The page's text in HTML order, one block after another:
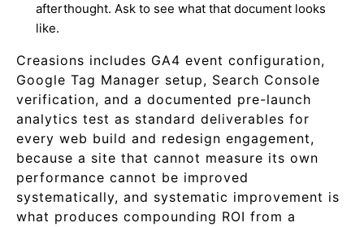
afterthought. Ask to see what that document looks
like.
Creasions includes GA4 event configuration,
Google Tag Manager setup, Search Console
verification, and a documented pre-launch
analytics test as standard deliverables for
every web build and redesign engagement,
because a site that cannot measure its own
performance cannot be improved
systematically, and systematic improvement is
what produces compounding ROI from a